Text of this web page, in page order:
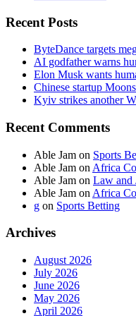
Recent Posts
ByteDance targets
AI godfather warns
Elon Musk wants
Chinese startup
Kyiv strikes another
Recent Comments
Able Jam on Sports
Able Jam on Africa
Able Jam on Law and
Able Jam on Africa
g on Sports Betting
Archives
August 2026
July 2026
June 2026
May 2026
April 2026